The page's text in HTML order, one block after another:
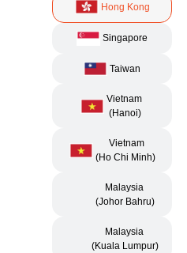
Hong Kong
Singapore
Taiwan
Vietnam
(Hanoi)
Vietnam
(Ho Chi Minh)
Malaysia
(Johor Bahru)
Malaysia
(Kuala Lumpur)